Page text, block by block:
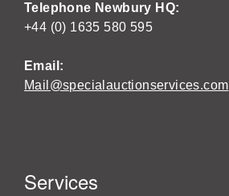
Telephone Newbury HQ:
+44 (0) 1635 580 595
Email:
Mail@specialauctionservices.com
Services